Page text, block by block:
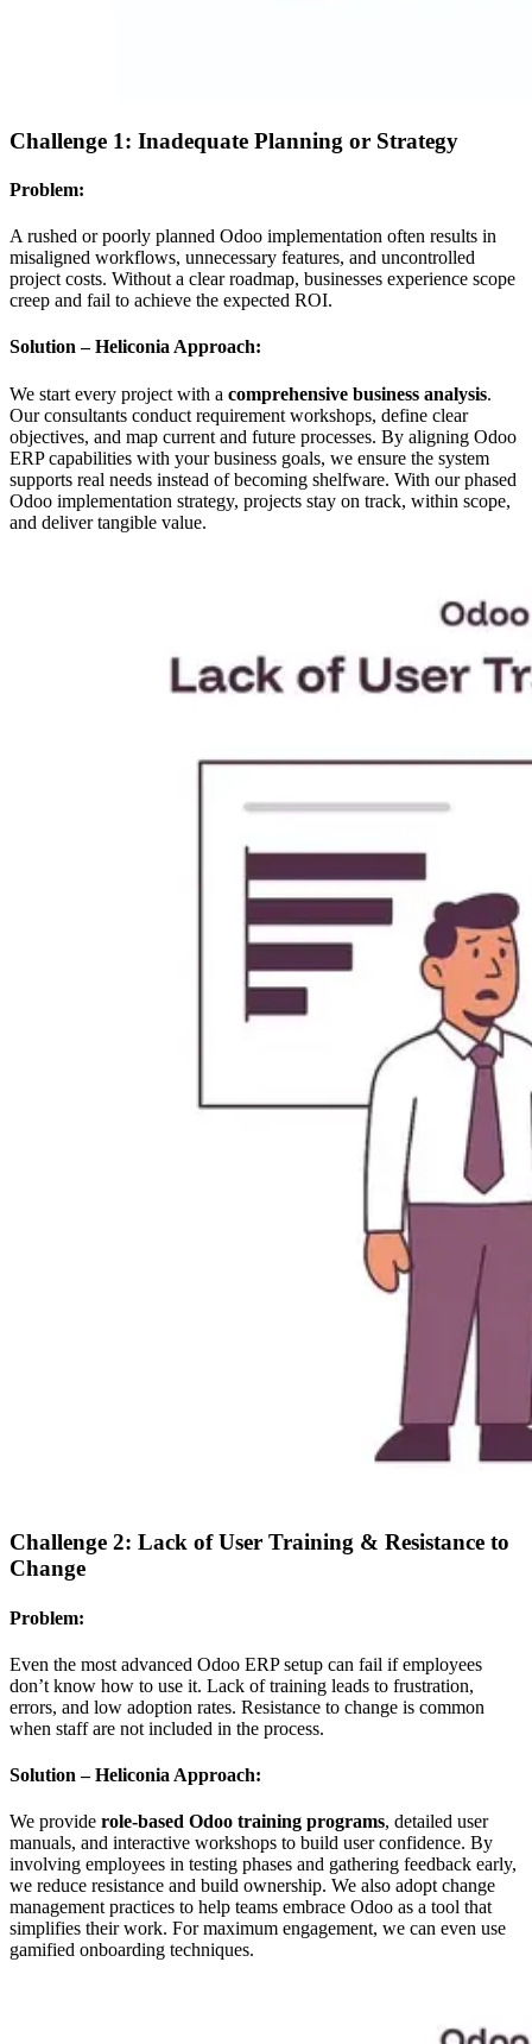
Challenge 1: Inadequate Planning or Strategy
Problem:
A rushed or poorly planned Odoo implementation often results in
misaligned workflows, unnecessary features, and uncontrolled
project costs. Without a clear roadmap, businesses experience scope
creep and fail to achieve the expected ROI.
Solution – Heliconia Approach:
We start every project with a comprehensive business analysis.
Our consultants conduct requirement workshops, define clear
objectives, and map current and future processes. By aligning Odoo
ERP capabilities with your business goals, we ensure the system
supports real needs instead of becoming shelfware. With our phased
Odoo implementation strategy, projects stay on track, within scope,
and deliver tangible value.
Challenge 2: Lack of User Training & Resistance to
Change
Problem:
Even the most advanced Odoo ERP setup can fail if employees
don’t know how to use it. Lack of training leads to frustration,
errors, and low adoption rates. Resistance to change is common
when staff are not included in the process.
Solution – Heliconia Approach:
We provide role-based Odoo training programs, detailed user
manuals, and interactive workshops to build user confidence. By
involving employees in testing phases and gathering feedback early,
we reduce resistance and build ownership. We also adopt change
management practices to help teams embrace Odoo as a tool that
simplifies their work. For maximum engagement, we can even use
gamified onboarding techniques.